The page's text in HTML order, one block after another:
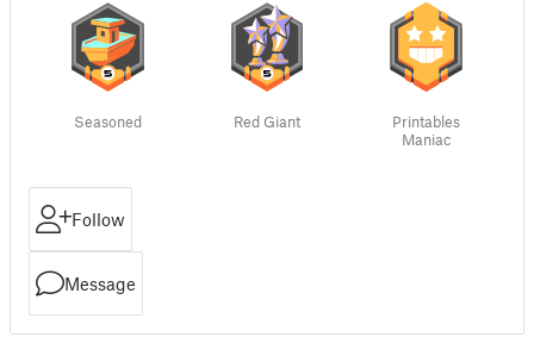
Seasoned Red Giant
Printables
Maniac
Follow
Message